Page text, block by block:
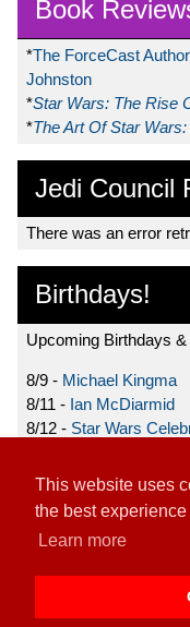
This website uses
the best
Learn more
Book
*The ForceCast
Johnston
*Star Wars: The Rise
*The Art Of Star
Jedi Council
There was an error
Birthdays!
Upcoming Birthdays
8/9 - Michael Kingma
8/11 - Ian McDiarmid
8/12 - Star Wars
Home|